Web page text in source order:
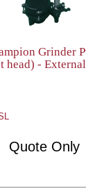
Grinder
-
Quote Only